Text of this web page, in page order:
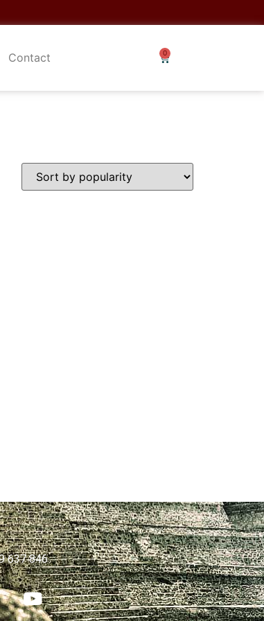
Contact
637 846